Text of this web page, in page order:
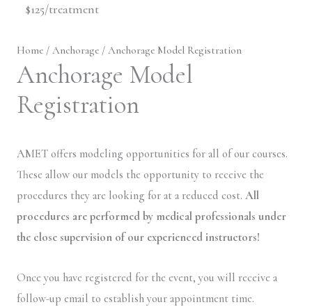
$125/treatment
Home / Anchorage / Anchorage Model Registration
Anchorage Model
Registration
AMET offers modeling opportunities for all of our courses.
These allow our models the opportunity to receive the
procedures they are looking for at a reduced cost. All
procedures are performed by medical professionals under
the close supervision of our experienced instructors!
Once you have registered for the event, you will receive a
follow-up email to establish your appointment time.